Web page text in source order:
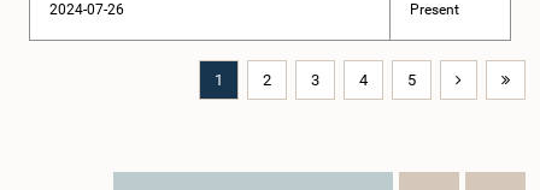
2024-07-26 Present
1 2 3 4 5